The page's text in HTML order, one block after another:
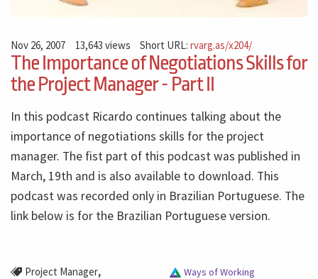
Nov 26, 2007 13,643 views Short URL:rvarg.as/x204/
The Importance of Negotiations Skills for
the Project Manager - Part II
In this podcast Ricardo continues talking about the
importance of negotiations skills for the project
manager. The fist part of this podcast was published in
March, 19th and is also available to download. This
podcast was recorded only in Brazilian Portuguese. The
link below is for the Brazilian Portuguese version.
Project Manager, Ways of Working